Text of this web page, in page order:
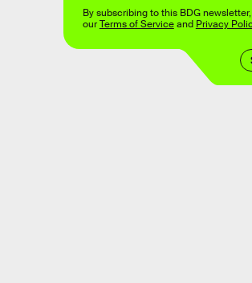
By subscribing to this BDG
ourTerms of Serviceand Privacy